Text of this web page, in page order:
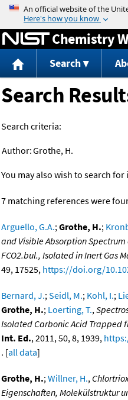
Jump
Chemistry
Search
Search
Search criteria:
Author:Grothe, H.
You may also wish to search for
7 matching references were
Arguello, G.A.;Grothe, H.;
and Visible Absorption
FCO2.bul., Isolated in Inert Gas
49, 17525, https://doi.org/
Bernard, J.;Seidl, M.; Kohl, I.;
Grothe, H.; Loerting, T.,
Isolated Carbonic Acid Trapped
Int. Ed., 2011, 50, 8, 1939,
. [all data]
Grothe, H.;Willner, H.,
Eigenschaften, Molekülstruktur